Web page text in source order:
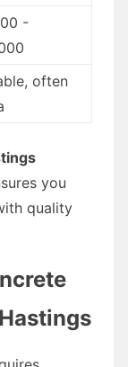
-
often
you
quality